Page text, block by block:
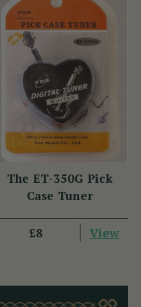
The ET-350G Pick
Case Tuner
£8 View